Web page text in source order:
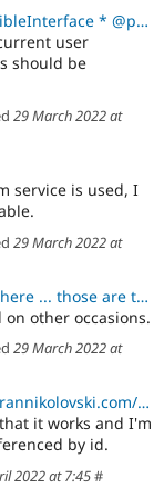
$acc
user
should be
29 March 2022 at
service is used, I
29 March 2022 at
... the node is used o
other occasions.
29 March 2022 at
updating-field-values-drupal-8-a
it works and I'm
by id.
2022 at 7:45#